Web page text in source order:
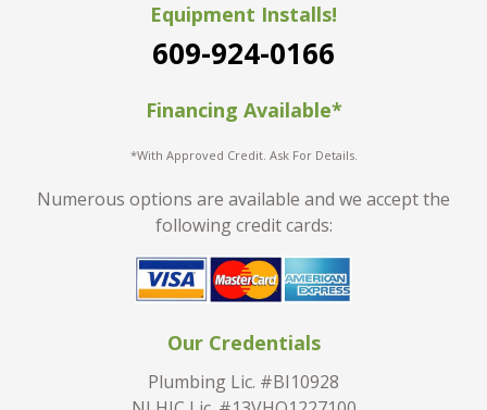
Equipment Installs!
609-924-0166
Financing Available*
*With Approved Credit. Ask For Details.
Numerous options are available and we accept the
following credit cards:
Our Credentials
Plumbing Lic. #BI10928